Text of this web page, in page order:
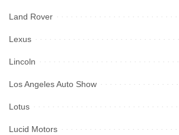
Land Rover
Lexus
Lincoln
Los Angeles Auto Show
Lotus
Lucid Motors